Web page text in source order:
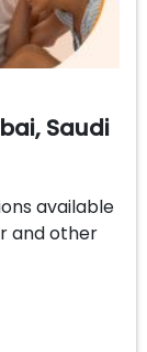
Saudi
available
and other